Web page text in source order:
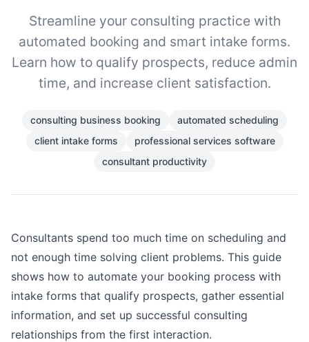
Streamline your consulting practice with
automated booking and smart intake forms.
Learn how to qualify prospects, reduce admin
time, and increase client satisfaction.
consulting business booking
automated scheduling
client intake forms
professional services software
consultant productivity
Consultants spend too much time on scheduling and
not enough time solving client problems. This guide
shows how to automate your booking process with
intake forms that qualify prospects, gather essential
information, and set up successful consulting
relationships from the first interaction.